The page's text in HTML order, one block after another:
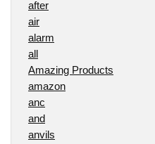
after
air
alarm
all
Amazing Products
amazon
anc
and
anvils